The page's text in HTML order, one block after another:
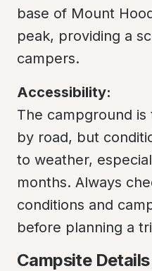
base of Mount
peak, providing a
campers.
Accessibility:
The campground
by road, but
to weather,
months. Always
conditions and
before planning a
Campsite Details